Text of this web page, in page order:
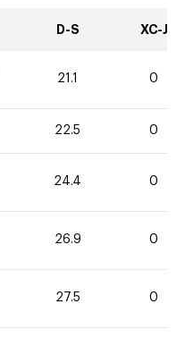
D-S XC-J
21.1 0
22.5 0
24.4 0
26.9 0
27.5 0